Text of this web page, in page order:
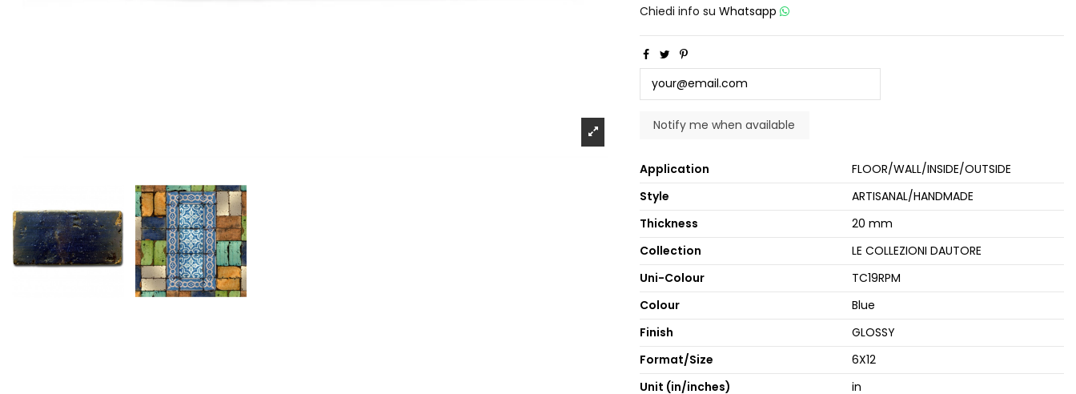
Chiedi info su Whatsapp
Application
FLOOR/WALL/INSIDE/OUTSIDE
Style
ARTISANAL/HANDMADE
Thickness
20 mm
Collection
LE COLLEZIONI DAUTORE
Uni-Colour
TC19RPM
Colour
Blue
Finish
GLOSSY
Format/Size
6X12
Unit (in/inches)
in